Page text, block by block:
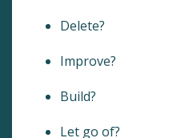
Delete?
Improve?
Build?
Let go of?